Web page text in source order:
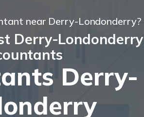
near Derry-Londonderry?
Derry-Londonderry
Derry-